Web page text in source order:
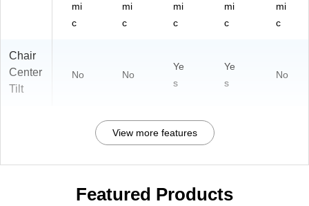
mi
c
mi
c
mi
c
mi
c
mi
c
Chair
Center
Tilt
No No
Ye
s
Ye
s
No
View more features
Featured Products